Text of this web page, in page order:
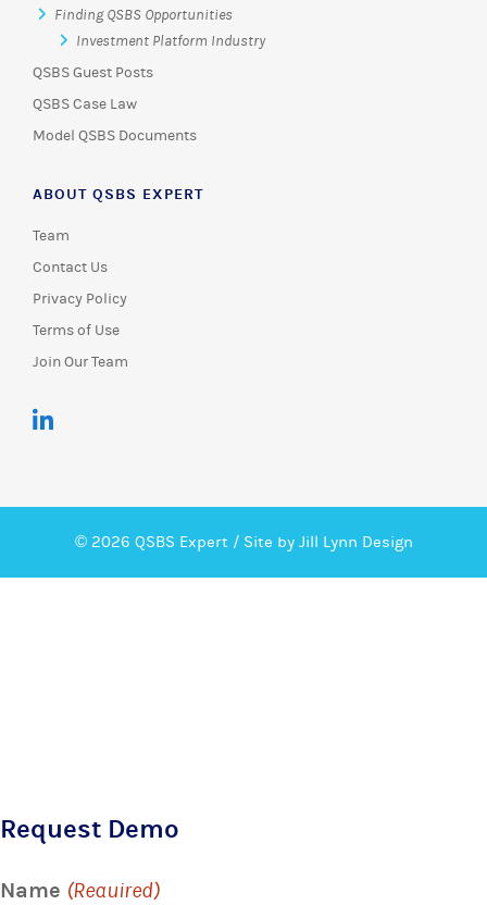
Finding QSBS Opportunities
Investment Platform Industry
QSBS Guest Posts
QSBS Case Law
Model QSBS Documents
ABOUT QSBS EXPERT
Team
Contact Us
Privacy Policy
Terms of Use
Join Our Team
© 2026 QSBS Expert / Site by Jill Lynn Design
Request Demo
Name (Required)